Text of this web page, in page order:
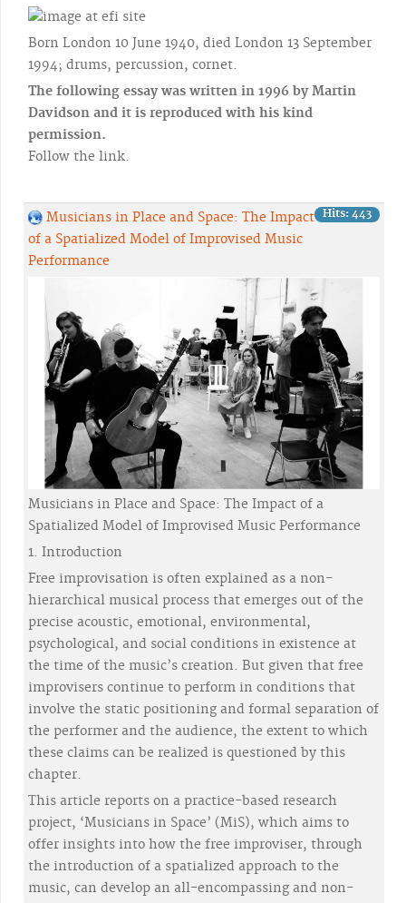
Born London 10 June 1940, died London 13 September
1994; drums, percussion, cornet.
The following essay was written in 1996 by Martin
Davidson and it is reproduced with his kind
permission.
Follow the link.
Hits: 443
Musicians in Place and Space: The Impact
of a Spatialized Model of Improvised Music
Performance
Musicians in Place and Space: The Impact of a
Spatialized Model of Improvised Music Performance
1. Introduction
Free improvisation is often explained as a non-
hierarchical musical process that emerges out of the
precise acoustic, emotional, environmental,
psychological, and social conditions in existence at
the time of the music’s creation. But given that free
improvisers continue to perform in conditions that
involve the static positioning and formal separation of
the performer and the audience, the extent to which
these claims can be realized is questioned by this
chapter.
This article reports on a practice-based research
project, ‘Musicians in Space’ (MiS), which aims to
offer insights into how the free improviser, through
the introduction of a spatialized approach to the
music, can develop an all-encompassing and non-